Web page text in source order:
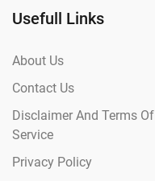
Usefull Links
About Us
Contact Us
Disclaimer And Terms Of
Service
Privacy Policy